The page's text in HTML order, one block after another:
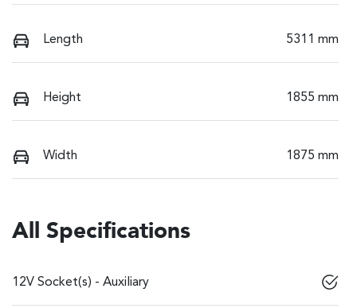
Length 5311 mm
Height 1855 mm
Width 1875 mm
All Specifications
12V Socket(s) - Auxiliary